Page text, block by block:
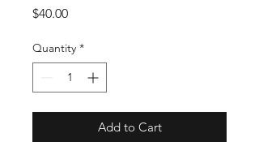
$40.00Price
Quantity *
Add to Cart